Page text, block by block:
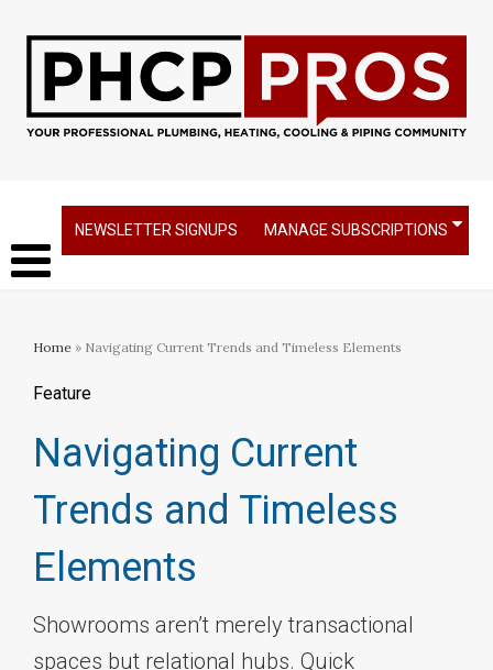
NEWSLETTER SIGNUPS MANAGE SUBSCRIPTIONS
Home » Navigating Current Trends and Timeless Elements
Feature
Navigating Current
Trends and Timeless
Elements
Showrooms aren’t merely transactional
spaces but relational hubs. Quick